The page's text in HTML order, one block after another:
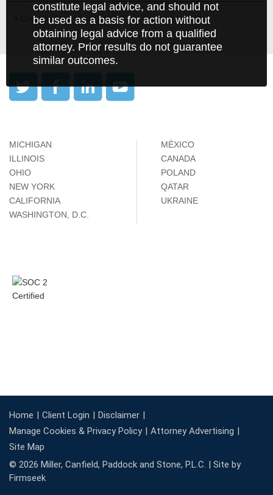
constitute legal advice, and should not
be used as a basis for action without
obtaining legal advice from a qualified
attorney. Prior results do not guarantee
similar outcomes.
Construction
MICHIGAN
ILLINOIS
OHIO
NEW YORK
CALIFORNIA
WASHINGTON, D.C.
MÉXICO
CANADA
POLAND
QATAR
UKRAINE
Home Client Login
Disclaimer
Manage Cookies & Privacy Policy
Attorney Advertising
Site Map
© 2026 Miller, Canfield, Paddock and Stone, P.L.C. | Site by
Firmseek